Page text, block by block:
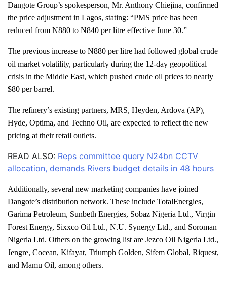
Dangote Group’s spokesperson, Mr. Anthony Chiejina, confirmed
the price adjustment in Lagos, stating: “PMS price has been
reduced from N880 to N840 per litre effective June 30.”
The previous increase to N880 per litre had followed global crude
oil market volatility, particularly during the 12-day geopolitical
crisis in the Middle East, which pushed crude oil prices to nearly
$80 per barrel.
The refinery’s existing partners, MRS, Heyden, Ardova (AP),
Hyde, Optima, and Techno Oil, are expected to reflect the new
pricing at their retail outlets.
READ ALSO: Reps committee query N24bn CCTV
allocation, demands Rivers budget details in 48 hours
Additionally, several new marketing companies have joined
Dangote’s distribution network. These include TotalEnergies,
Garima Petroleum, Sunbeth Energies, Sobaz Nigeria Ltd., Virgin
Forest Energy, Sixxco Oil Ltd., N.U. Synergy Ltd., and Soroman
Nigeria Ltd. Others on the growing list are Jezco Oil Nigeria Ltd.,
Jengre, Cocean, Kifayat, Triumph Golden, Sifem Global, Riquest,
and Mamu Oil, among others.